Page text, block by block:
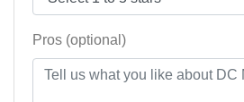
Pros (optional)